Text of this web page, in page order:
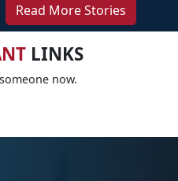
Read More Stories
LINKS
now.